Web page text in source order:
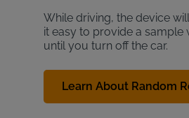
While driving, the device
it easy to provide a sample
until you turn off the car.
Learn About Random